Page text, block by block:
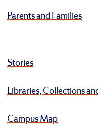
Parents and Families
Stories
Libraries, Collections
Campus Map